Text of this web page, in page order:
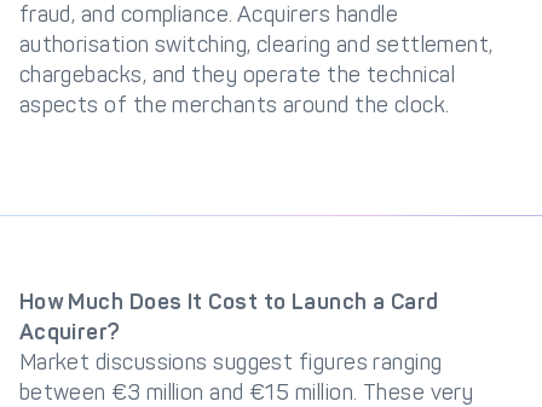
fraud, and compliance. Acquirers handle
authorisation switching, clearing and settlement,
chargebacks, and they operate the technical
aspects of the merchants around the clock.
How Much Does It Cost to Launch a Card
Acquirer?
Market discussions suggest figures ranging
between €3 million and €15 million. These very